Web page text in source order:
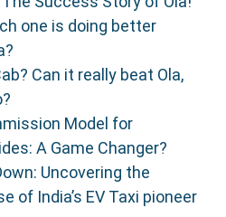
one is doing better
Can it really beat Ola,
Model for
A Game Changer?
Uncovering the
of India’s EV Taxi pioneer